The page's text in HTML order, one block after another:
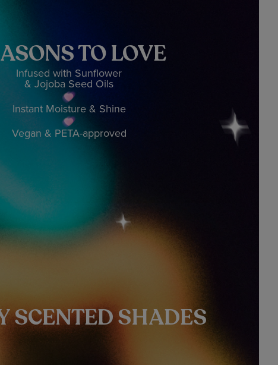
TO LOVE
Infused with Sunflower
& Jojoba Seed Oils
Instant Moisture & Shine
Vegan & PETA-approved
SCENTED SHADES